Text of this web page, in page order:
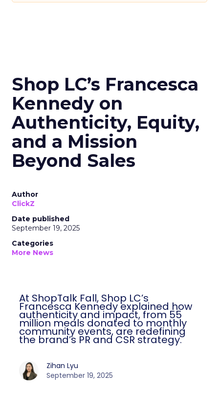
Shop LC’s Francesca
Kennedy on
Authenticity, Equity,
and a Mission
Beyond Sales
Author
ClickZ
Date published
September 19, 2025
Categories
More News
At ShopTalk Fall, Shop LC’s
Francesca Kennedy explained how
authenticity and impact, from 55
million meals donated to monthly
community events, are redefining
the brand’s PR and CSR strategy.
Zihan Lyu
September 19, 2025